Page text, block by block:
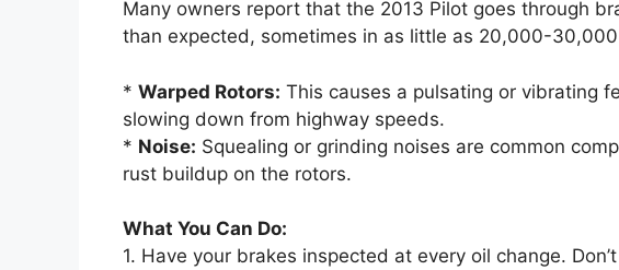
Many owners report that the 2013 Pilot goes through
than expected, sometimes in as little as 20,000-
* Warped Rotors: This causes a pulsating or vibrating
slowing down from highway speeds.
* Noise: Squealing or grinding noises are common
rust buildup on the rotors.
What You Can Do:
1. Have your brakes inspected at every oil change.